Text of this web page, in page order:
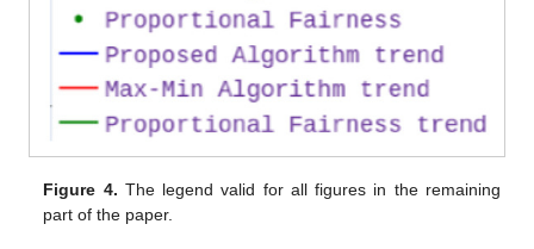
Figure 4. The legend valid for all figures in the remaining
part of the paper.